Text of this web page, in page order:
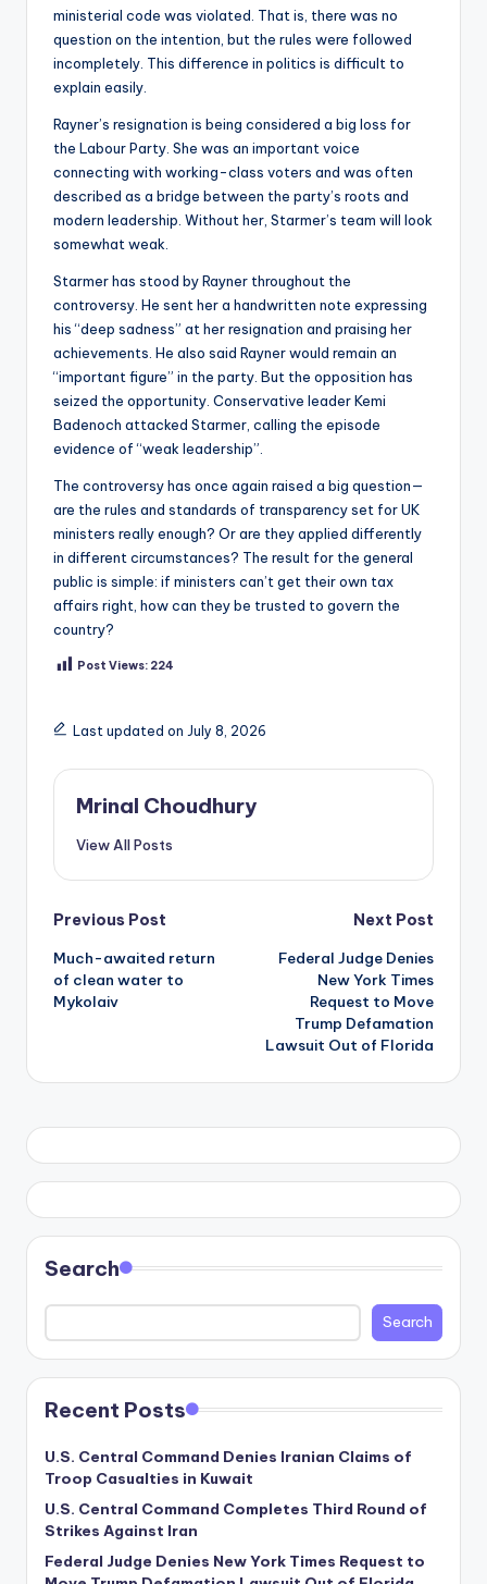
ministerial code was violated. That is, there was no
question on the intention, but the rules were followed
incompletely. This difference in politics is difficult to
explain easily.
Rayner’s resignation is being considered a big loss for
the Labour Party. She was an important voice
connecting with working-class voters and was often
described as a bridge between the party’s roots and
modern leadership. Without her, Starmer’s team will look
somewhat weak.
Starmer has stood by Rayner throughout the
controversy. He sent her a handwritten note expressing
his “deep sadness” at her resignation and praising her
achievements. He also said Rayner would remain an
“important figure” in the party. But the opposition has
seized the opportunity. Conservative leader Kemi
Badenoch attacked Starmer, calling the episode
evidence of “weak leadership”.
The controversy has once again raised a big question—
are the rules and standards of transparency set for UK
ministers really enough? Or are they applied differently
in different circumstances? The result for the general
public is simple: if ministers can’t get their own tax
affairs right, how can they be trusted to govern the
country?
Post Views: 224
Last updated on July 8, 2026
Mrinal Choudhury
View All Posts
Post
navigation
Previous Post
Much-awaited return
of clean water to
Mykolaiv
Next Post
Federal Judge Denies
New York Times
Request to Move
Trump Defamation
Lawsuit Out of Florida
Search
Search
Recent Posts
U.S. Central Command Denies Iranian Claims of
Troop Casualties in Kuwait
U.S. Central Command Completes Third Round of
Strikes Against Iran
Federal Judge Denies New York Times Request to